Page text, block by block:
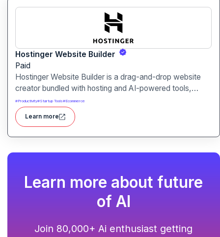
Hostinger Website Builder
Paid
Hostinger Website Builder is a drag-and-drop website
creator bundled with hosting and AI-powered tools,
designed for businesses, blogs and small shops with
minimal technical effort.It makes launching a site fast and
affordable, with templates, responsive design and built-
#Productivity#Startup Tools#Ecommerce
Learn more
Learn more about future
of AI
Join 80,000+ Ai enthusiast getting